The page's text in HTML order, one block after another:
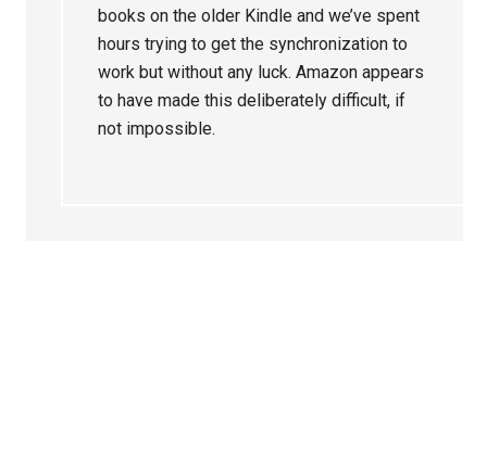
books on the older Kindle and we’ve spent
hours trying to get the synchronization to
work but without any luck. Amazon appears
to have made this deliberately difficult, if
not impossible.